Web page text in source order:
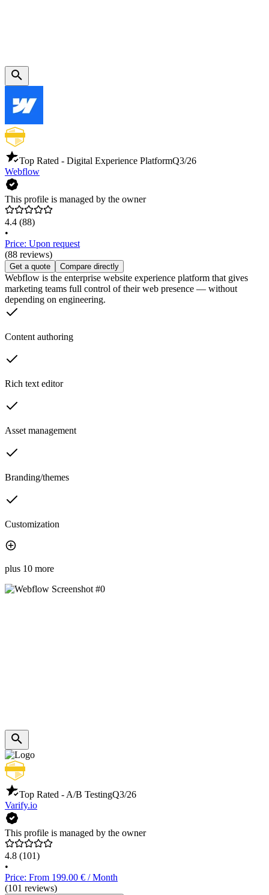
Top Rated - Digital Experience PlatformQ3/26
Webflow
This profile is managed by the owner
4.4 (88)
•
Price: Upon request
(88 reviews)
Get a quote Compare directly
Webflow is the enterprise website experience platform that gives
marketing teams full control of their web presence — without
depending on engineering.
Content authoring
Rich text editor
Asset management
Branding/themes
Customization
plus 10 more
Top Rated - A/B TestingQ3/26
Varify.io
This profile is managed by the owner
4.8 (101)
•
Price: From 199.00 € / Month
(101 reviews)